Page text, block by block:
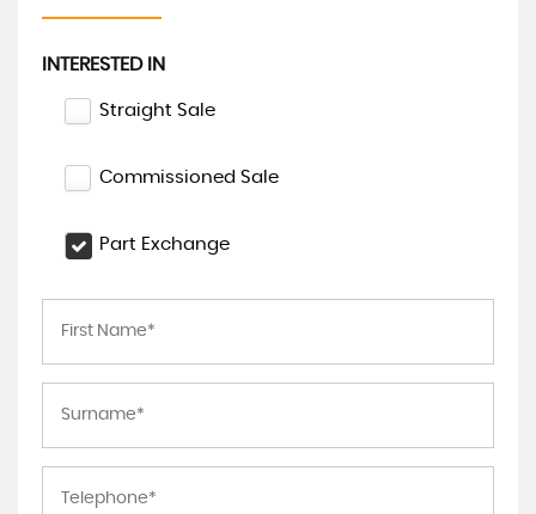
INTERESTED IN
Straight Sale
Commissioned Sale
Part Exchange